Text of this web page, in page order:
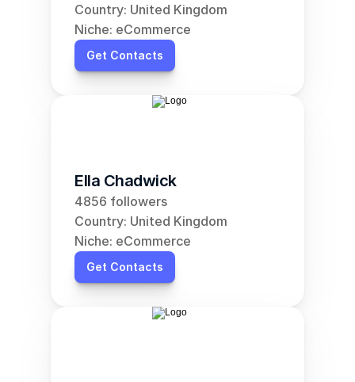
Country: United Kingdom
Niche: eCommerce
Get Contacts
Ella Chadwick
4856 followers
Country: United Kingdom
Niche: eCommerce
Get Contacts